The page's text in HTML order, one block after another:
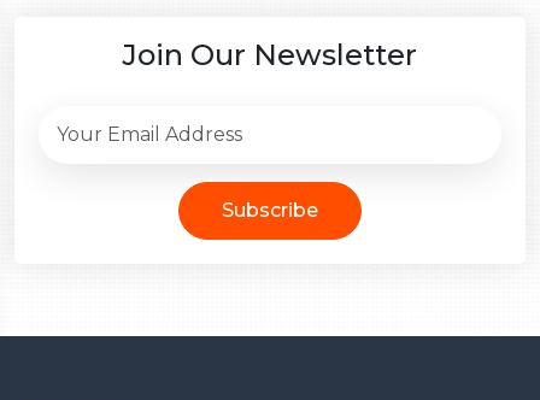
Join Our Newsletter
Subscribe